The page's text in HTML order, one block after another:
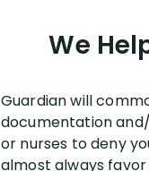
We
Guardian will
documentation
or nurses to deny
almost always